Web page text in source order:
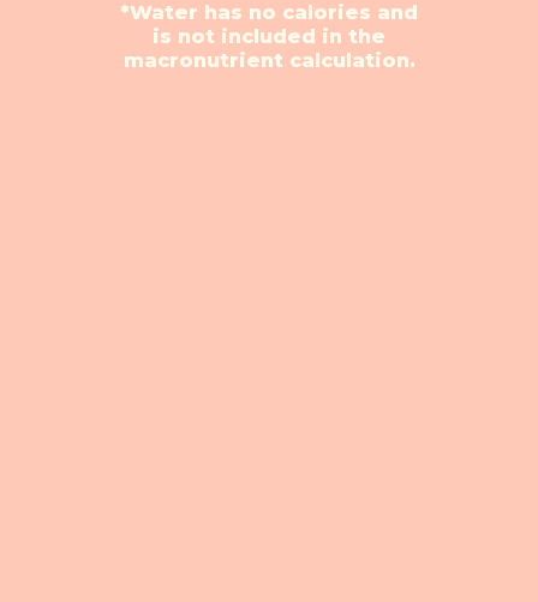
*Water has no calories and
is not included in the
macronutrient calculation.